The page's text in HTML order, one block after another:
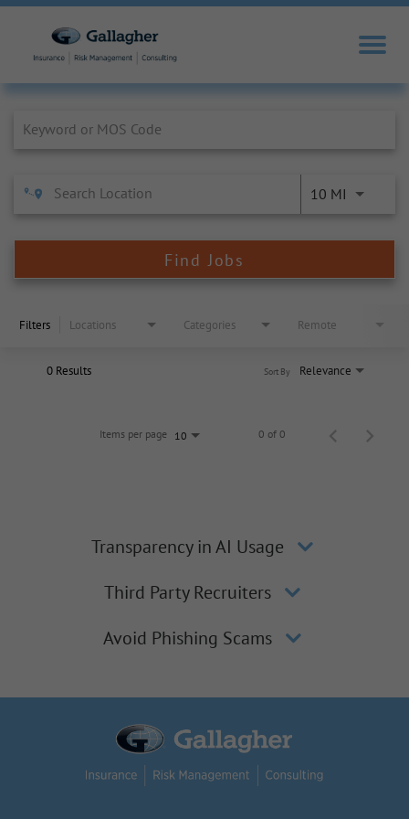
10 MI
Find Jobs
Filters Locations Categories Remote
0 Results Relevance
Sort By
Items per page 10 0 of 0
Transparency in AI Usage
Third Party Recruiters
Avoid Phishing Scams